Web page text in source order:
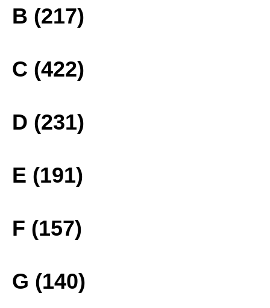
B (217)
C (422)
D (231)
E (191)
F (157)
G (140)